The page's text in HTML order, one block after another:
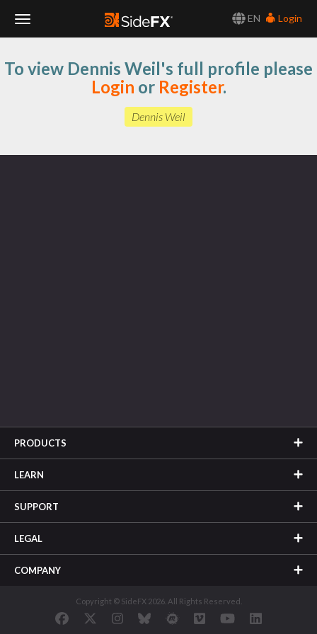
EN
Login
Navigation
To view Dennis Weil's full profile please
Login or Register.
Dennis Weil
PRODUCTS
LEARN
SUPPORT
LEGAL
COMPANY
Copyright © SideFX 2026. All Rights Reserved.